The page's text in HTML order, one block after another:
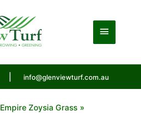
Main
info@glenviewturf.com.au
Empire Zoysia Grass